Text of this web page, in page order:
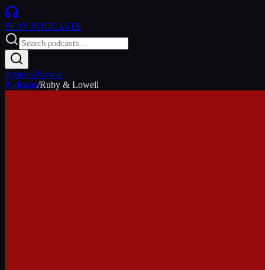
PLAY PODCASTS
ArticlesBrowse
Podcasts/Ruby & Lowell